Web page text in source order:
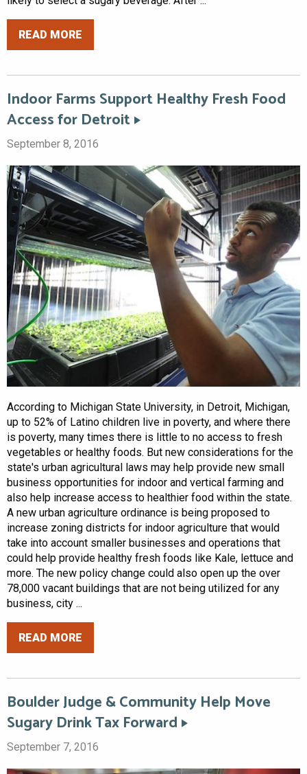
READ MORE
Indoor Farms Support Healthy Fresh Food
Access for Detroit
September 8, 2016
According to Michigan State University, in Detroit, Michigan,
up to 52% of Latino children live in poverty, and where there
is poverty, many times there is little to no access to fresh
vegetables or healthy foods. But new considerations for the
state's urban agricultural laws may help provide new small
business opportunities for indoor and vertical farming and
also help increase access to healthier food within the state.
A new urban agriculture ordinance is being proposed to
increase zoning districts for indoor agriculture that would
take into account smaller businesses and operations that
could help provide healthy fresh foods like Kale, lettuce and
more. The new policy change could also open up the over
78,000 vacant buildings that are not being utilized for any
business, city ...
READ MORE
Boulder Judge & Community Help Move
Sugary Drink Tax Forward
September 7, 2016